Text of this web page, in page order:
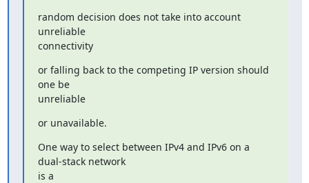
random decision does not take into account
unreliable
connectivity
or falling back to the competing IP version should
one be
unreliable
or unavailable.
One way to select between IPv4 and IPv6 on a
dual-stack network
is a